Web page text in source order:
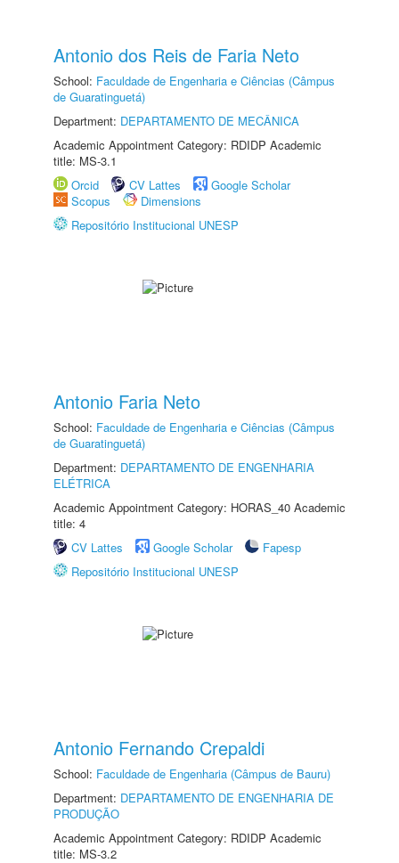
Antonio dos Reis de Faria Neto
School: Faculdade de Engenharia e Ciências (Câmpus
de Guaratinguetá)
Department: DEPARTAMENTO DE MECÂNICA
Academic Appointment Category: RDIDP Academic
title: MS-3.1
Orcid
CV Lattes
Google Scholar
Scopus
Dimensions
Repositório Institucional UNESP
Antonio Faria Neto
School: Faculdade de Engenharia e Ciências (Câmpus
de Guaratinguetá)
Department: DEPARTAMENTO DE ENGENHARIA
ELÉTRICA
Academic Appointment Category: HORAS_40 Academic
title: 4
CV Lattes
Google Scholar
Fapesp
Repositório Institucional UNESP
Antonio Fernando Crepaldi
School: Faculdade de Engenharia (Câmpus de Bauru)
Department: DEPARTAMENTO DE ENGENHARIA DE
PRODUÇÃO
Academic Appointment Category: RDIDP Academic
title: MS-3.2